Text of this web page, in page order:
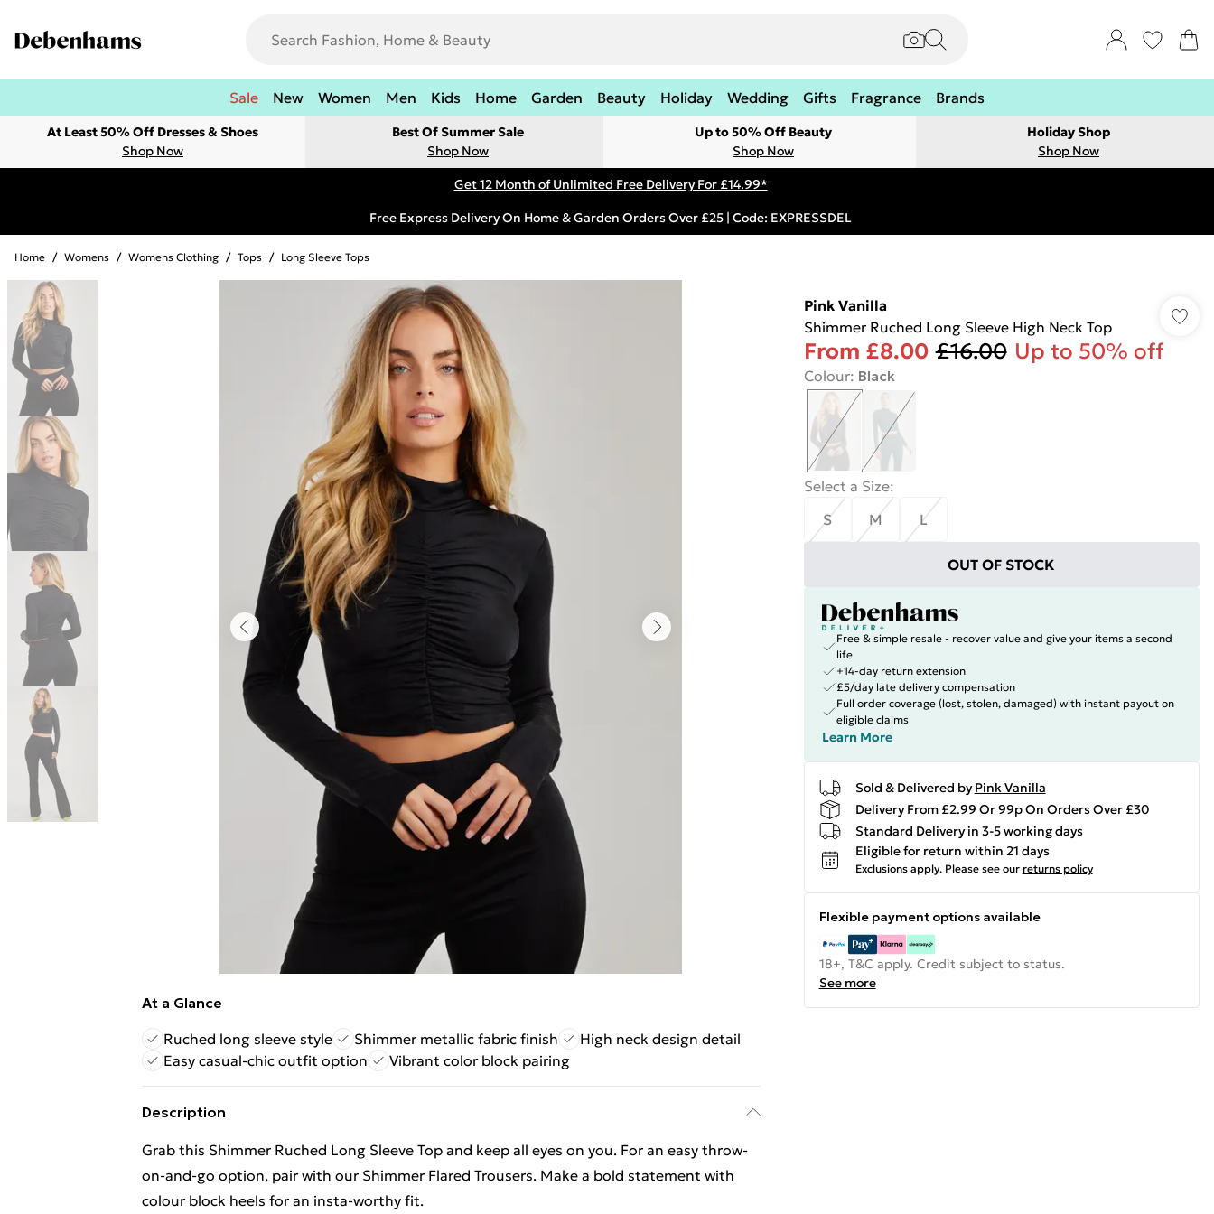
Sale New Women Men Kids Home Garden Beauty Holiday Wedding Gifts Fragrance Brands
At Least 50% Off Dresses & Shoes
Shop Now
Best Of Summer Sale
Shop Now
Up to 50% Off Beauty
Shop Now
Holiday Shop
Shop Now
Get 12 Month of Unlimited Free Delivery For £14.99*
Free Express Delivery On Home & Garden Orders Over £25 | Code: EXPRESSDEL
Home / Womens / Womens Clothing / Tops / Long Sleeve Tops
At a Glance
Ruched long sleeve style
Shimmer metallic fabric finish
High neck design detail
Easy casual-chic outfit option
Vibrant color block pairing
Description
Grab this Shimmer Ruched Long Sleeve Top and keep all eyes on you. For an easy throw-
on-and-go option, pair with our Shimmer Flared Trousers. Make a bold statement with
colour block heels for an insta-worthy fit.
Pink Vanilla
Shimmer Ruched Long Sleeve High Neck Top
From £8.00 £16.00 Up to 50% off
Colour: Black
Select a Size:
S
M L
OUT OF STOCK
Free & simple resale - recover value and give your items a second
life
+14-day return extension
£5/day late delivery compensation
Full order coverage (lost, stolen, damaged) with instant payout on
eligible claims
Learn More
Sold & Delivered by Pink Vanilla
Delivery From £2.99 Or 99p On Orders Over £30
Standard Delivery in 3-5 working days
Eligible for return within 21 days
Exclusions apply. Please see our returns policy
Flexible payment options available
18+, T&C apply. Credit subject to status.
See more